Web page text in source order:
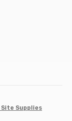
Site Supplies